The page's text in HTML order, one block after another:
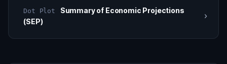
Dot Plot
Summary of Economic Projections
(SEP)
›